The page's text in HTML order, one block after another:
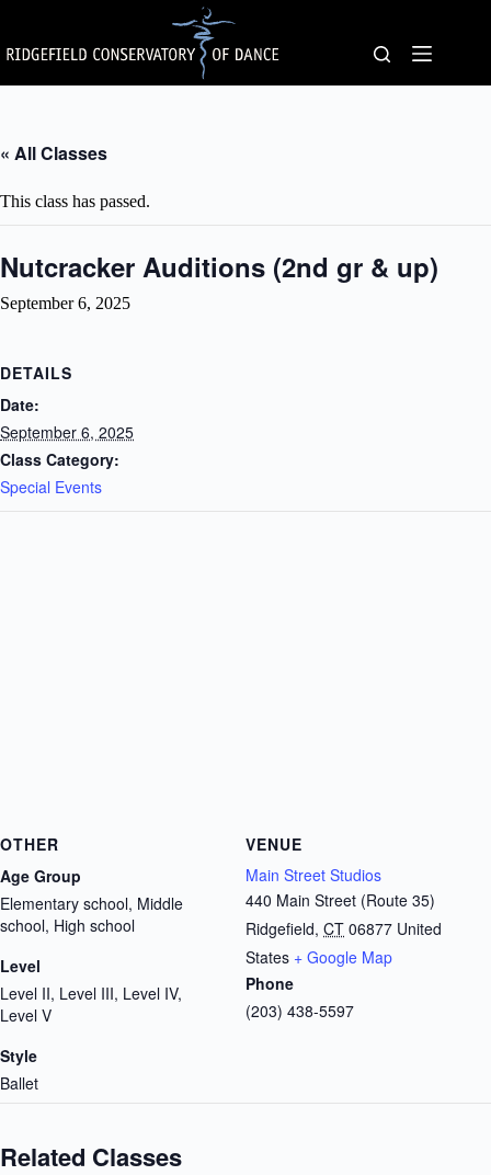
content
« All Classes
This class has passed.
Nutcracker Auditions (2nd gr & up)
September 6, 2025
DETAILS
Date:
September 6, 2025
Class Category:
Special Events
VENUE
Main Street Studios
440 Main Street (Route 35)
Ridgefield, CT 06877 United
States + Google Map
Phone
(203) 438-5597
OTHER
Age Group
Elementary school, Middle
school, High school
Level
Level II, Level III, Level IV,
Level V
Style
Ballet
Related Classes